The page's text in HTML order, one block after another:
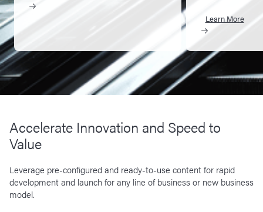
Learn More
Accelerate Innovation and Speed to
Value
Leverage pre-configured and ready-to-use content for rapid
development and launch for any line of business or new business
model.